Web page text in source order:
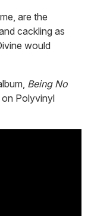
are the
cackling as
would
Being No
on Polyvinyl